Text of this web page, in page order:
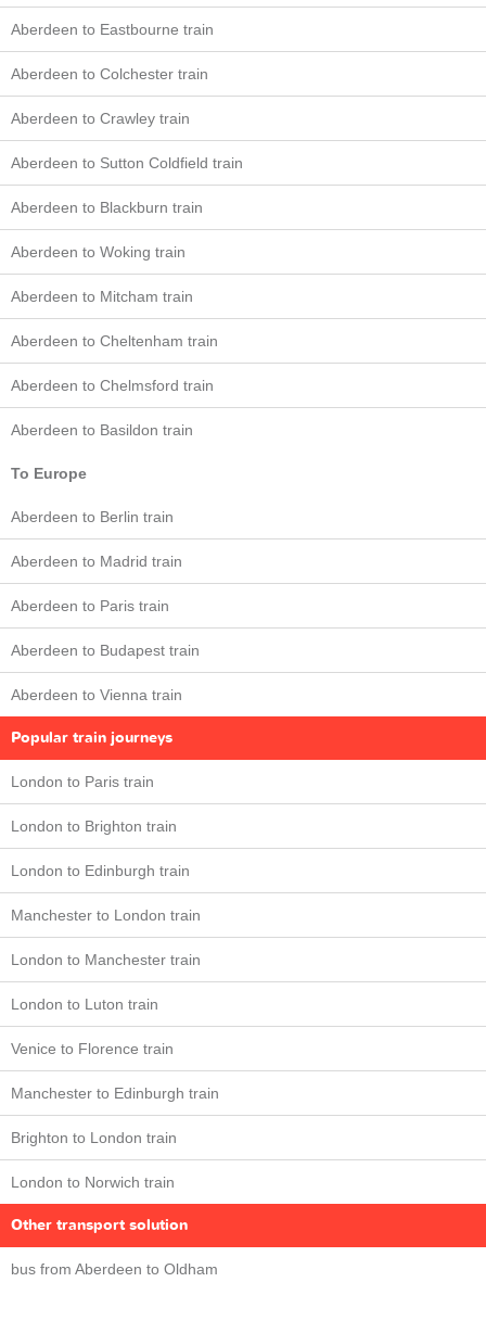
Aberdeen to Eastbourne train
Aberdeen to Colchester train
Aberdeen to Crawley train
Aberdeen to Sutton Coldfield train
Aberdeen to Blackburn train
Aberdeen to Woking train
Aberdeen to Mitcham train
Aberdeen to Cheltenham train
Aberdeen to Chelmsford train
Aberdeen to Basildon train
To Europe
Aberdeen to Berlin train
Aberdeen to Madrid train
Aberdeen to Paris train
Aberdeen to Budapest train
Aberdeen to Vienna train
Popular train journeys
London to Paris train
London to Brighton train
London to Edinburgh train
Manchester to London train
London to Manchester train
London to Luton train
Venice to Florence train
Manchester to Edinburgh train
Brighton to London train
London to Norwich train
Other transport solution
bus from Aberdeen to Oldham